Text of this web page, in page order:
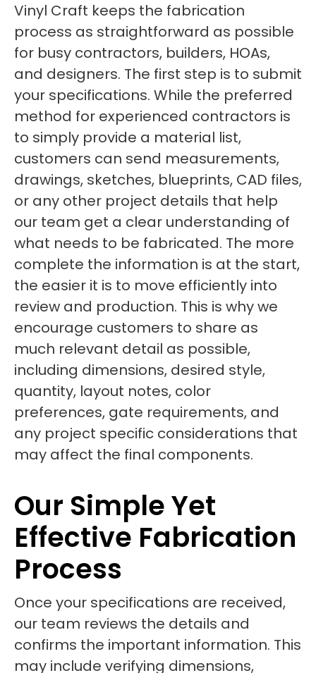
Vinyl Craft keeps the fabrication
process as straightforward as possible
for busy contractors, builders, HOAs,
and designers. The first step is to submit
your specifications. While the preferred
method for experienced contractors is
to simply provide a material list,
customers can send measurements,
drawings, sketches, blueprints, CAD files,
or any other project details that help
our team get a clear understanding of
what needs to be fabricated. The more
complete the information is at the start,
the easier it is to move efficiently into
review and production. This is why we
encourage customers to share as
much relevant detail as possible,
including dimensions, desired style,
quantity, layout notes, color
preferences, gate requirements, and
any project specific considerations that
may affect the final components.
Our Simple Yet
Effective Fabrication
Process
Once your specifications are received,
our team reviews the details and
confirms the important information. This
may include verifying dimensions,